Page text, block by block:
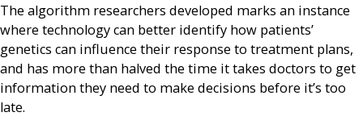
The algorithm researchers developed marks an instance
where technology can better identify how patients’
genetics can influence their response to treatment plans,
and has more than halved the time it takes doctors to get
information they need to make decisions before it’s too
late.